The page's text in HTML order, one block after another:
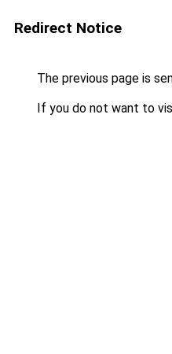
Redirect Notice
The previous page is
If you do not want to